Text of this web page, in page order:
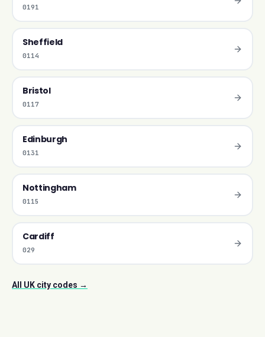
0191
Sheffield
0114
Bristol
0117
Edinburgh
0131
Nottingham
0115
Cardiff
029
All UK city codes →